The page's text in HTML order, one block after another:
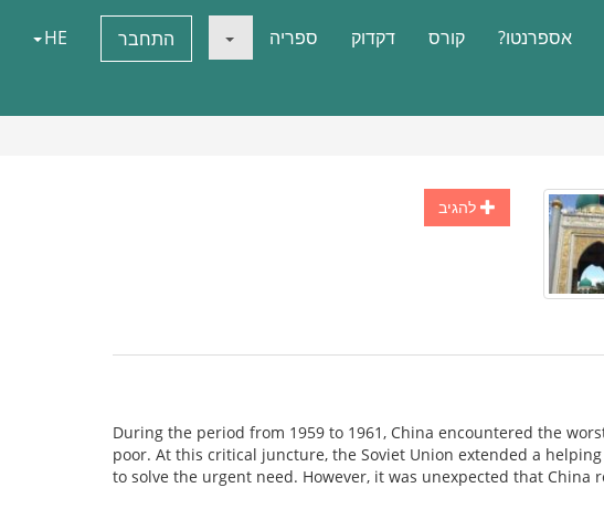
אספרנטו? קורס דקדוק ספריה התחבר HE
להגיב
During the period from 1959 to 1961, China encountered the
poor. At this critical juncture, the Soviet Union extended a
to solve the urgent need. However, it was unexpected that China